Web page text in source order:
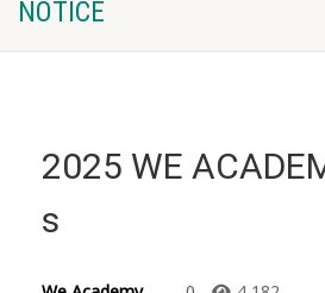
NOTICE
2025 WE
s